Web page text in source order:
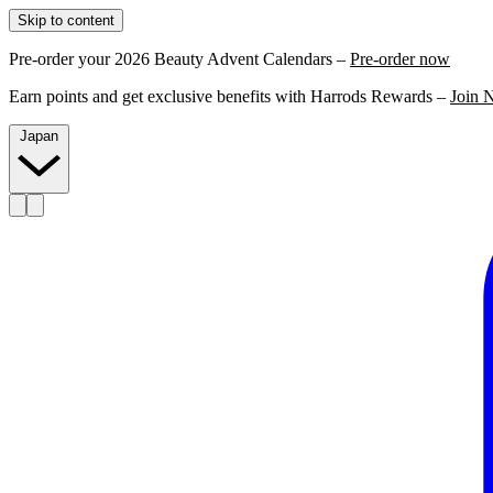
Skip to content
Pre-order your 2026 Beauty Advent Calendars – Pre-order now
Earn points and get exclusive benefits with Harrods Rewards – Join